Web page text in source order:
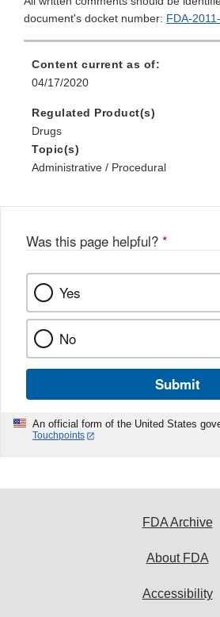
document's docket number: FDA-
Content current as of:
04/17/2020
Regulated Product(s)
Drugs
Topic(s)
Administrative / Procedural
Was this page helpful? *
Yes
No
Submit
An official form of the United States
Touchpoints
FDA Archive
About FDA
Accessibility